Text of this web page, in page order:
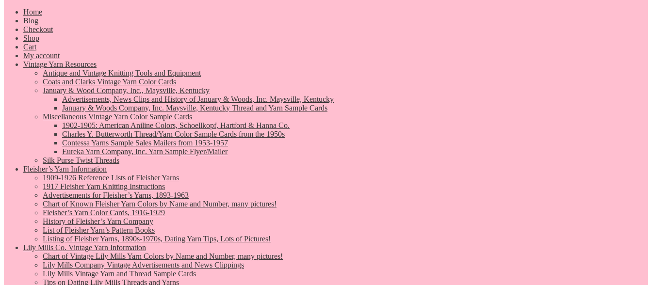
Home
Blog
Checkout
Shop
Cart
My account
Vintage Yarn Resources
Antique and Vintage Knitting Tools and Equipment
Coats and Clarks Vintage Yarn Color Cards
January & Wood Company, Inc., Maysville, Kentucky
Advertisements, News Clips and History of January & Woods, Inc. Maysville, Kentucky
January & Woods Company, Inc. Maysville, Kentucky Thread and Yarn Sample Cards
Miscellaneous Vintage Yarn Color Sample Cards
1902-1905: American Aniline Colors, Schoellkopf, Hartford & Hanna Co.
Charles Y. Butterworth Thread/Yarn Color Sample Cards from the 1950s
Contessa Yarns Sample Sales Mailers from 1953-1957
Eureka Yarn Company, Inc. Yarn Sample Flyer/Mailer
Silk Purse Twist Threads
Fleisher’s Yarn Information
1909-1926 Reference Lists of Fleisher Yarns
1917 Fleisher Yarn Knitting Instructions
Advertisements for Fleisher’s Yarns, 1893-1963
Chart of Known Fleisher Yarn Colors by Name and Number, many pictures!
Fleisher’s Yarn Color Cards, 1916-1929
History of Fleisher’s Yarn Company
List of Fleisher Yarn’s Pattern Books
Listing of Fleisher Yarns, 1890s-1970s, Dating Yarn Tips, Lots of Pictures!
Lily Mills Co. Vintage Yarn Information
Chart of Vintage Lily Mills Yarn Colors by Name and Number, many pictures!
Lily Mills Company Vintage Advertisements and News Clippings
Lily Mills Vintage Yarn and Thread Sample Cards
Tips on Dating Lily Mills Threads and Yarns